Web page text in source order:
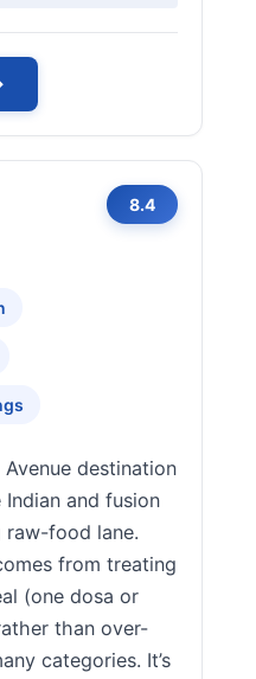
8.4
destination
and fusion
food lane.
from treating
(one dosa or
than over-
categories. It’s